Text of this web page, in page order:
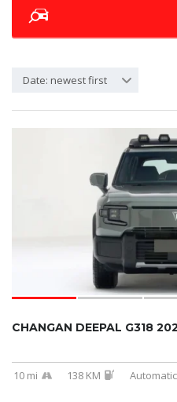
Date: newest first
CHANGAN DEEPAL G318
10 mi 138 KM Automatic